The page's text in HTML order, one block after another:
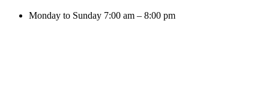
Monday to Sunday 7:00 am – 8:00 pm